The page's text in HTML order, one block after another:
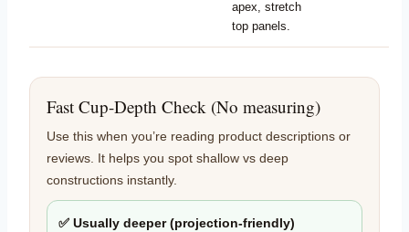
apex, stretch
top panels.
Fast Cup-Depth Check (No measuring)
Use this when you’re reading product descriptions or
reviews. It helps you spot shallow vs deep
constructions instantly.
✅ Usually deeper (projection-friendly)